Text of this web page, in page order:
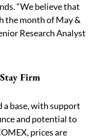
“We believe that
the month of May &
Research Analyst
Firm
base, with support
and potential to
prices are